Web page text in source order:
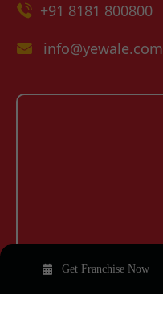
+91 8181 800800
info@yewale.com
Get Franchise Now